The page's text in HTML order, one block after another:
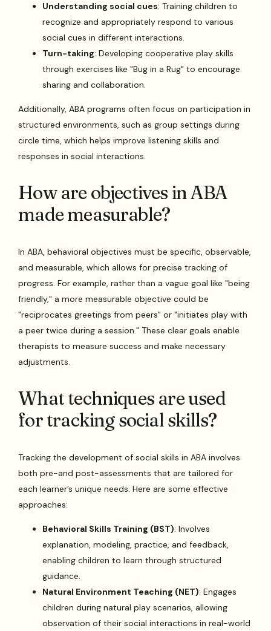
Understanding social cues: Training children to
recognize and appropriately respond to various
social cues in different interactions.
Turn-taking: Developing cooperative play skills
through exercises like "Bug in a Rug" to encourage
sharing and collaboration.
Additionally, ABA programs often focus on participation in
structured environments, such as group settings during
circle time, which helps improve listening skills and
responses in social interactions.
How are objectives in ABA
made measurable?
In ABA, behavioral objectives must be specific, observable,
and measurable, which allows for precise tracking of
progress. For example, rather than a vague goal like "being
friendly," a more measurable objective could be
"reciprocates greetings from peers" or "initiates play with
a peer twice during a session." These clear goals enable
therapists to measure success and make necessary
adjustments.
What techniques are used
for tracking social skills?
Tracking the development of social skills in ABA involves
both pre-and post-assessments that are tailored for
each learner’s unique needs. Here are some effective
approaches:
Behavioral Skills Training (BST): Involves
explanation, modeling, practice, and feedback,
enabling children to learn through structured
guidance.
Natural Environment Teaching (NET): Engages
children during natural play scenarios, allowing
observation of their social interactions in real-world